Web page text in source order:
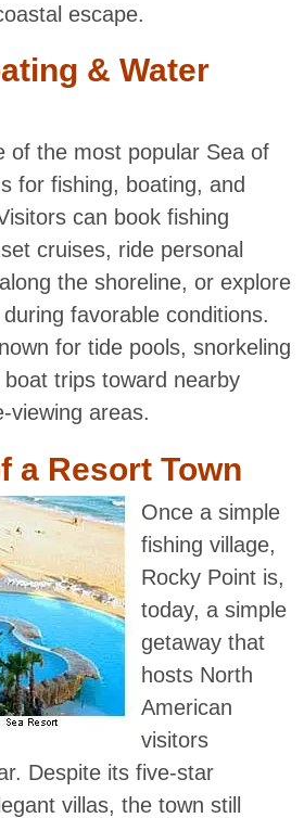
escape.
& Water
of the most popular Sea of
for fishing, boating, and
can book fishing
cruises, ride personal
the shoreline, or explore
favorable conditions.
for tide pools, snorkeling
trips toward nearby
viewing areas.
a Resort Town
Once a simple
fishing village,
Rocky Point is,
today, a simple
getaway that
hosts North
American
visitors
Despite its five-star
villas, the town still